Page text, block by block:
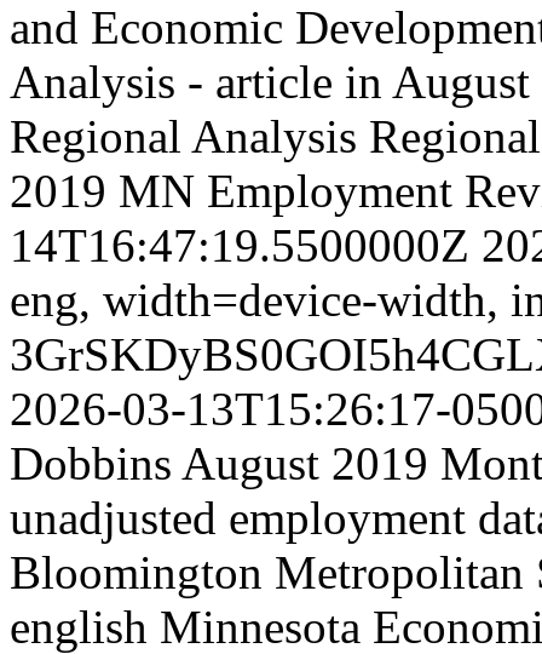
and Economic
Analysis - article in
Regional Analysis
2019 MN Employment
14T16:47:19.5500000Z
eng, width=device-width,
2026-03-13T15:26:17-
Dobbins August 2019
unadjusted employment
Bloomington Metropolitan
english Minnesota